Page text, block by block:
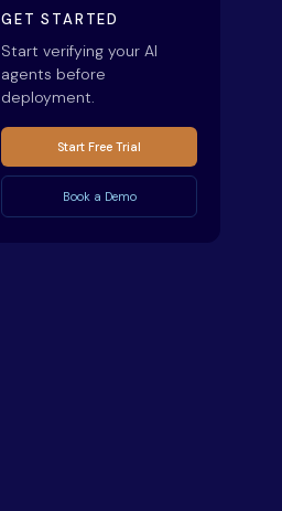
GET STARTED
Start verifying your AI
agents before
deployment.
Start Free Trial
Book a Demo